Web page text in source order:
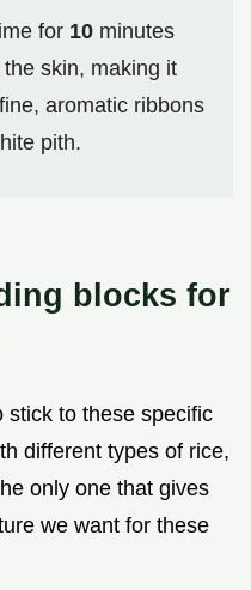
for 10 minutes
skin, making it
aromatic ribbons
pith.
blocks for
stick to these specific
different types of rice,
only one that gives
we want for these